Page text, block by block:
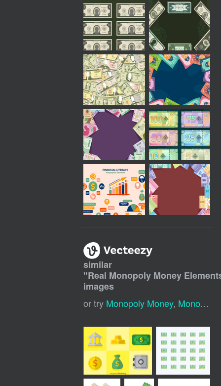
similar
"Real Monopoly Money
images
or try Monopoly Money, Monopoly Icons